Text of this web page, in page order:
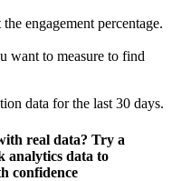
engagement percentage.
want to measure to find
data for the last 30 days.
real data? Try a
analytics data to
confidence